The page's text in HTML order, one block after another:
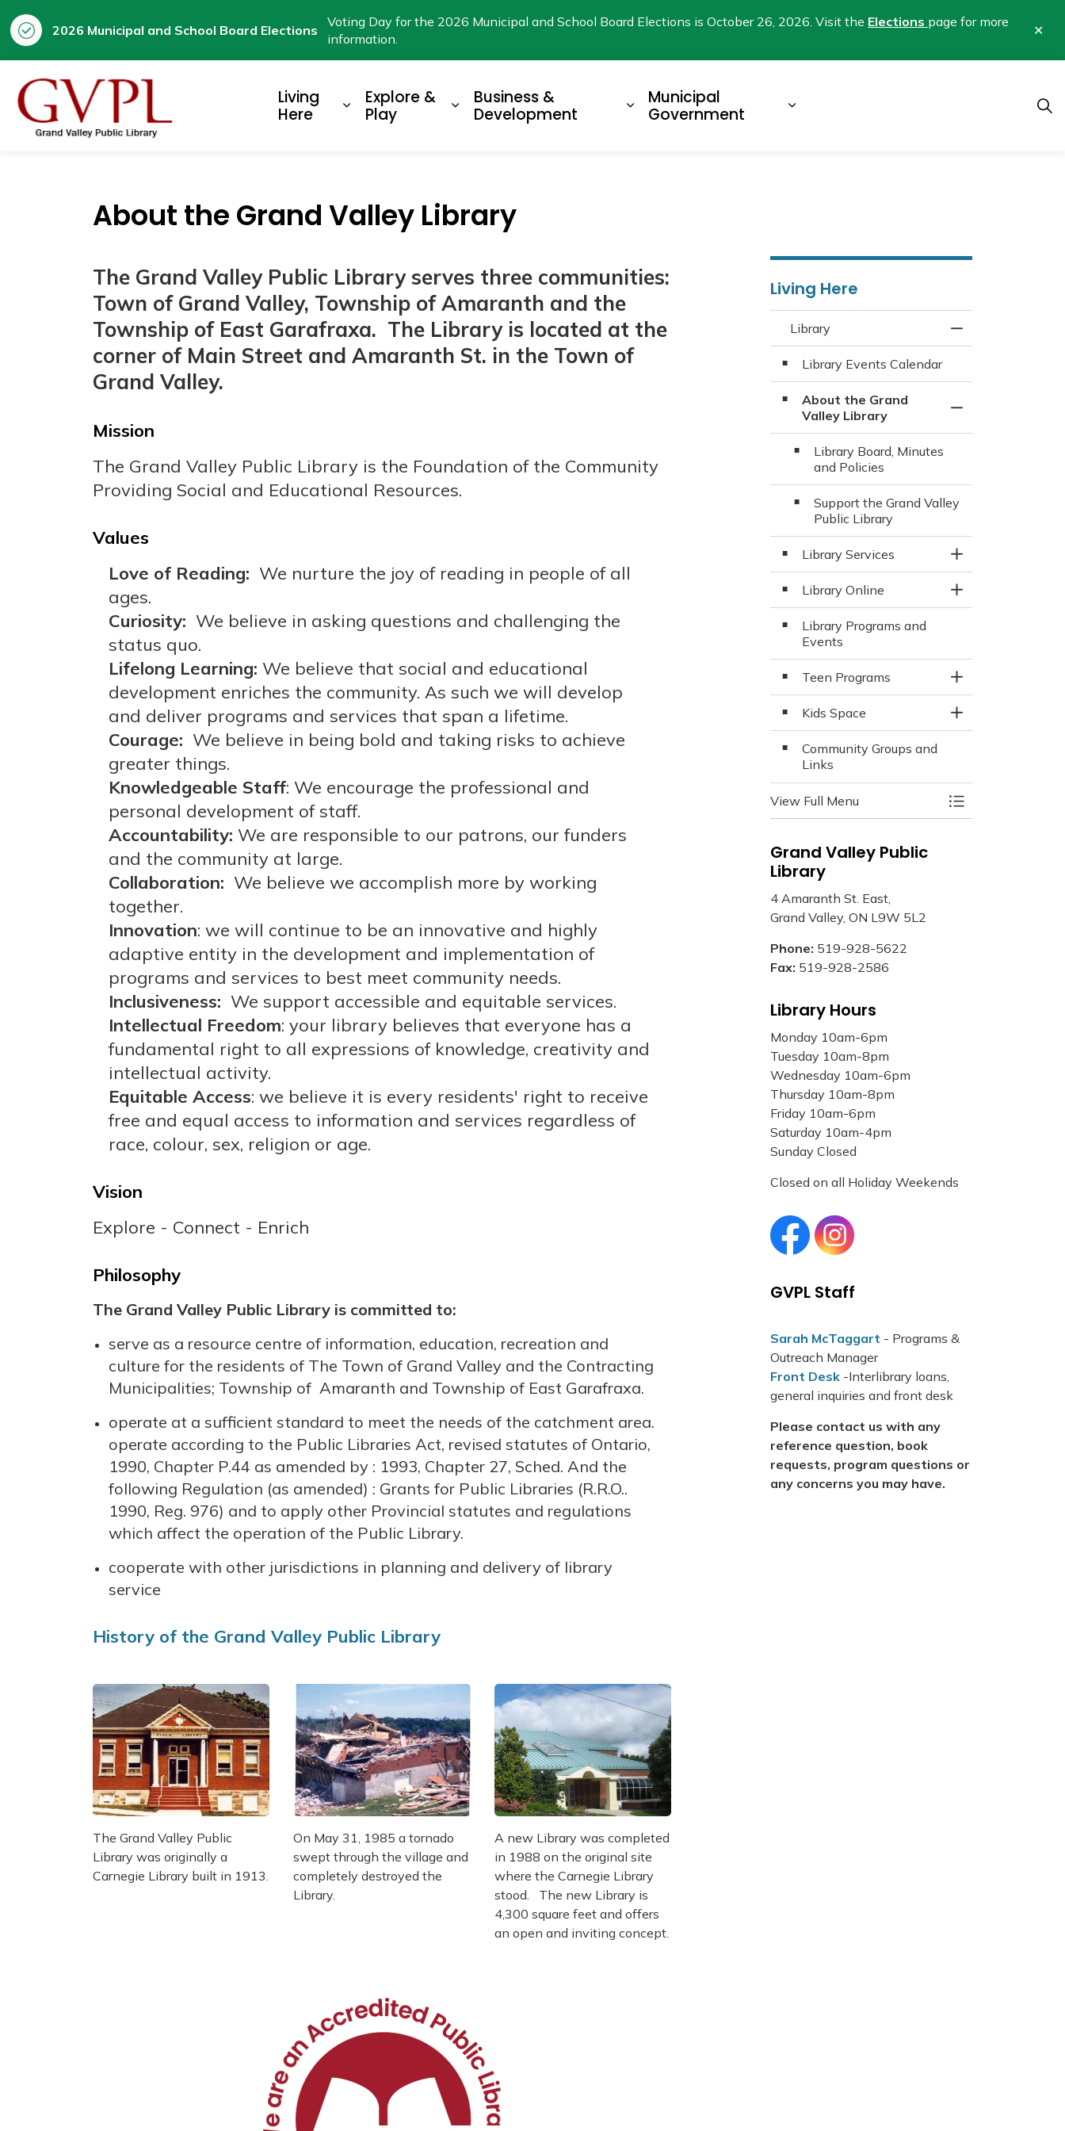
2026 Municipal and School Board Elections
Voting Day for the 2026 Municipal and School Board Elections is October 26, 2026. Visit the Elections page for more
information.
Living
Here
Expand sub pages Living Here
Explore &
Play
Expand sub pages Explore & Play
Business &
Development
Expand sub pages Business & Development
Municipal
Government
Expand sub pages Municipal
About the Grand Valley Library
The Grand Valley Public Library serves three communities:
Town of Grand Valley, Township of Amaranth and the
Township of East Garafraxa. The Library is located at the
corner of Main Street and Amaranth St. in the Town of
Grand Valley.
Mission
The Grand Valley Public Library is the Foundation of the Community
Providing Social and Educational Resources.
Values
Love of Reading: We nurture the joy of reading in people of all
ages.
Curiosity: We believe in asking questions and challenging the
status quo.
Lifelong Learning: We believe that social and educational
development enriches the community. As such we will develop
and deliver programs and services that span a lifetime.
Courage: We believe in being bold and taking risks to achieve
greater things.
Knowledgeable Staff: We encourage the professional and
personal development of staff.
Accountability: We are responsible to our patrons, our funders
and the community at large.
Collaboration: We believe we accomplish more by working
together.
Innovation: we will continue to be an innovative and highly
adaptive entity in the development and implementation of
programs and services to best meet community needs.
Inclusiveness: We support accessible and equitable services.
Intellectual Freedom: your library believes that everyone has a
fundamental right to all expressions of knowledge, creativity and
intellectual activity.
Equitable Access: we believe it is every residents' right to receive
free and equal access to information and services regardless of
race, colour, sex, religion or age.
Vision
Explore - Connect - Enrich
Philosophy
The Grand Valley Public Library is committed to:
serve as a resource centre of information, education, recreation and
culture for the residents of The Town of Grand Valley and the Contracting
Municipalities; Township of Amaranth and Township of East Garafraxa.
operate at a sufficient standard to meet the needs of the catchment area.
operate according to the Public Libraries Act, revised statutes of Ontario,
1990, Chapter P.44 as amended by : 1993, Chapter 27, Sched. And the
following Regulation (as amended) : Grants for Public Libraries (R.R.O..
1990, Reg. 976) and to apply other Provincial statutes and regulations
which affect the operation of the Public Library.
cooperate with other jurisdictions in planning and delivery of library
service
History of the Grand Valley Public Library
The Grand Valley Public
Library was originally a
Carnegie Library built in 1913.
On May 31, 1985 a tornado
swept through the village and
completely destroyed the
Library.
A new Library was completed
in 1988 on the original site
where the Carnegie Library
stood. The new Library is
4,300 square feet and offers
an open and inviting concept.
Living Here
Library
Library Events Calendar
About the Grand
Valley Library
Library Board, Minutes
and Policies
Support the Grand Valley
Public Library
Library Services
Toggle Section
Library Online
Toggle Section
Library Programs and
Events
Teen Programs
Toggle Section
Kids Space
Toggle Section
Community Groups and
Links
View Full Menu Toggle Menu
Grand Valley Public
Library
4 Amaranth St. East,
Grand Valley, ON L9W 5L2
Phone: 519-928-5622
Fax: 519-928-2586
Library Hours
Monday 10am-6pm
Tuesday 10am-8pm
Wednesday 10am-6pm
Thursday 10am-8pm
Friday 10am-6pm
Saturday 10am-4pm
Sunday Closed
Closed on all Holiday Weekends
Grand Valley Public Library Facebook page
Grand Valley Public Library Instagram page
GVPL Staff
Sarah McTaggart - Programs &
Outreach Manager
Front Desk -Interlibrary loans,
general inquiries and front desk
Please contact us with any
reference question, book
requests, program questions or
any concerns you may have.